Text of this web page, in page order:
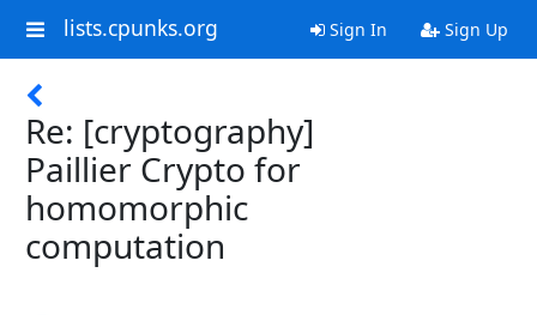
lists.cpunks.org Sign In Sign Up
Re: [cryptography]
Paillier Crypto for
homomorphic
computation